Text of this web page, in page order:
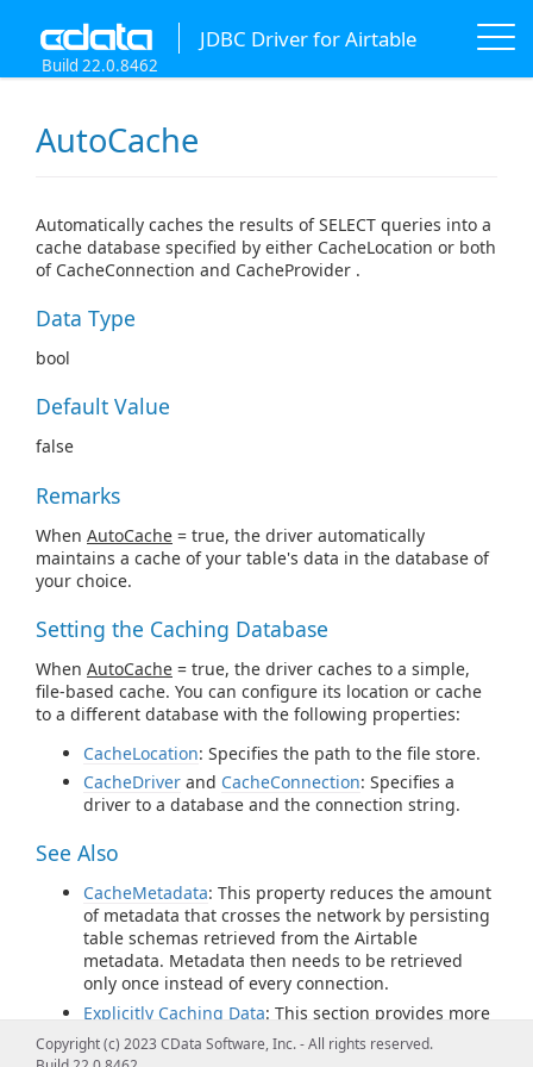
JDBC Driver for Airtable
Build 22.0.8462
AutoCache
Automatically caches the results of SELECT queries into a
cache database specified by either CacheLocation or both
of CacheConnection and CacheProvider .
Data Type
bool
Default Value
false
Remarks
When AutoCache = true, the driver automatically
maintains a cache of your table's data in the database of
your choice.
Setting the Caching Database
When AutoCache = true, the driver caches to a simple,
file-based cache. You can configure its location or cache
to a different database with the following properties:
CacheLocation: Specifies the path to the file store.
CacheDriver and CacheConnection: Specifies a
driver to a database and the connection string.
See Also
CacheMetadata: This property reduces the amount
of metadata that crosses the network by persisting
table schemas retrieved from the Airtable
metadata. Metadata then needs to be retrieved
only once instead of every connection.
Explicitly Caching Data: This section provides more
examples of using
AutoCachein Offline
mode.
Copyright (c) 2023 CData Software, Inc. - All rights reserved.